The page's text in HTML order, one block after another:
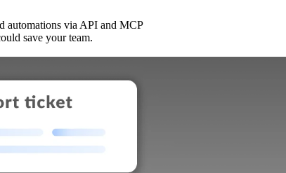
automations via API and MCP
save your team.